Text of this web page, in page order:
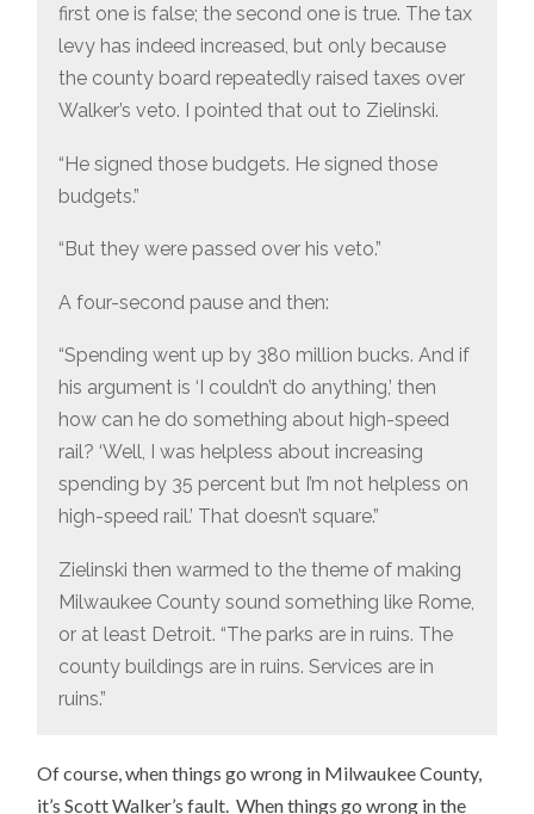
first one is false; the second one is true. The tax
levy has indeed increased, but only because
the county board repeatedly raised taxes over
Walker’s veto. I pointed that out to Zielinski.
“He signed those budgets. He signed those
budgets.”
“But they were passed over his veto.”
A four-second pause and then:
“Spending went up by 380 million bucks. And if
his argument is ‘I couldn’t do anything,’ then
how can he do something about high-speed
rail? ‘Well, I was helpless about increasing
spending by 35 percent but I’m not helpless on
high-speed rail.’ That doesn’t square.”
Zielinski then warmed to the theme of making
Milwaukee County sound something like Rome,
or at least Detroit. “The parks are in ruins. The
county buildings are in ruins. Services are in
ruins.”
Of course, when things go wrong in Milwaukee County,
it’s Scott Walker’s fault. When things go wrong in the